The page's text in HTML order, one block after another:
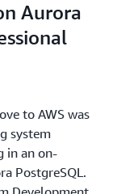
Aurora
to AWS was
system
in an on-
PostgreSQL.